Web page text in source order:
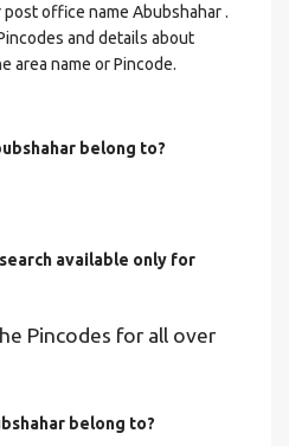
office name Abubshahar .
and details about
area name or Pincode.
belong to?
available only for
Pincodes for all over
belong to?